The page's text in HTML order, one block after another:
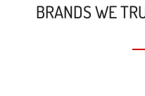
BRANDS WE